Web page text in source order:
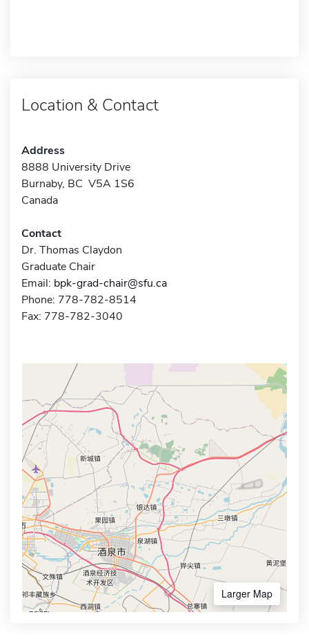
Location & Contact
Address
8888 University Drive
Burnaby, BC V5A 1S6
Canada
Contact
Dr. Thomas Claydon
Graduate Chair
Email: bpk-grad-chair@sfu.ca
Phone: 778-782-8514
Fax: 778-782-3040
Larger Map